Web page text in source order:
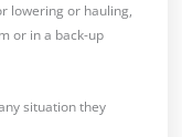
lowering or hauling,
or in a back-up
situation they